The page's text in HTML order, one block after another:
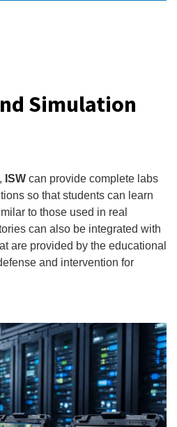
Simulation
ISW can provide complete labs
so that students can learn
to those used in real
can also be integrated with
are provided by the educational
and intervention for